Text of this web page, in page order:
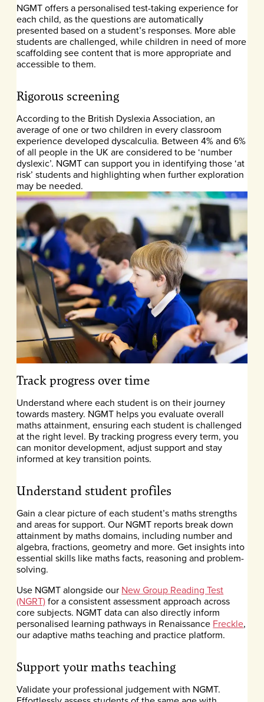
NGMT offers a personalised test-taking experience for
each child, as the questions are automatically
presented based on a student’s responses. More able
students are challenged, while children in need of more
scaffolding see content that is more appropriate and
accessible to them.
Rigorous screening
According to the British Dyslexia Association, an
average of one or two children in every classroom
experience developed dyscalculia. Between 4% and 6%
of all people in the UK are considered to be ‘number
dyslexic’. NGMT can support you in identifying those ‘at
risk’ students and highlighting when further exploration
may be needed.
Track progress over time
Understand where each student is on their journey
towards mastery. NGMT helps you evaluate overall
maths attainment, ensuring each student is challenged
at the right level. By tracking progress every term, you
can monitor development, adjust support and stay
informed at key transition points.
Understand student profiles
Gain a clear picture of each student’s maths strengths
and areas for support. Our NGMT reports break down
attainment by maths domains, including number and
algebra, fractions, geometry and more. Get insights into
essential skills like maths facts, reasoning and problem-
solving.
Use NGMT alongside our New Group Reading Test
(NGRT)for a consistent assessment approach across
core subjects. NGMT data can also directly inform
personalised learning pathways in Renaissance Freckle,
our adaptive maths teaching and practice platform.
Support your maths teaching
Validate your professional judgement with NGMT.